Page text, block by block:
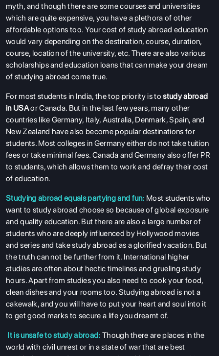
myth, and though there are some courses and universities
which are quite expensive, you have a plethora of other
affordable options too. Your cost of study abroad education
would vary depending on the destination, course, duration,
course, location of the university, etc. There are also various
scholarships and education loans that can make your dream
of studying abroad come true.
For most students in India, the top priority is tostudy abroad
in USAor Canada. But in the last few years, many other
countries like Germany, Italy, Australia, Denmark, Spain, and
New Zealand have also become popular destinations for
students. Most colleges in Germany either do not take tuition
fees or take minimal fees. Canada and Germany also offer PR
to students, which allows them to work and defray their cost
of education.
Studying abroad equals partying and fun: Most students who
want to study abroad choose so because of global exposure
and quality education. But there are also a large number of
students who are deeply influenced by Hollywood movies
and series and take study abroad as a glorified vacation. But
the truth can not be further from it. International higher
studies are often about hectic timelines and grueling study
hours. Apart from studies you also need to cook your food,
clean dishes and your rooms too. Studying abroad is not a
cakewalk, and you will have to put your heart and soul into it
to get good marks to secure a life you dreamt of.
It is unsafe to study abroad: Though there are places in the
world with civil unrest or in a state of war that are best